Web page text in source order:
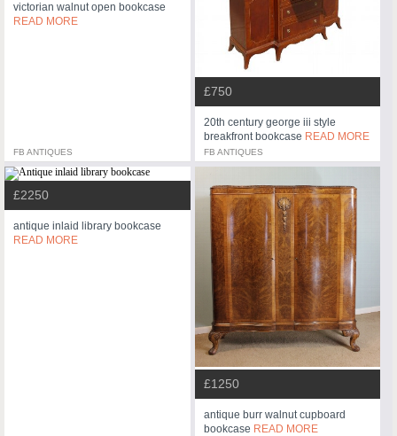
victorian walnut open bookcase
READ MORE
FB ANTIQUES
£750
20th century george iii style
breakfront bookcase READ MORE
FB ANTIQUES
£2250
antique inlaid library bookcase
READ MORE
£1250
antique burr walnut cupboard
bookcase READ MORE